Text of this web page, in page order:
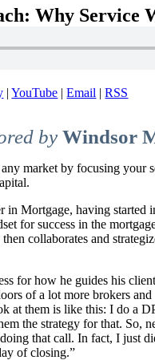
Why Service
|YouTube |Email |RSS
byWindsor
market by focusing your
in Mortgage, having
for success in the
collaborates and
for how he guides his
of a lot more brokers
at them is like this: I do a
the strategy for that. So,
that call. In fact, I just
of closing.”